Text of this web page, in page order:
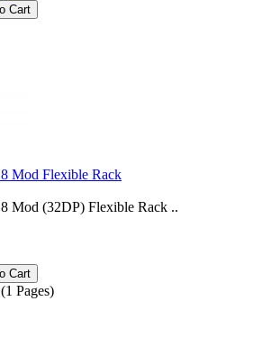
Mod Flexible Rack
Mod (32DP) Flexible Rack ..
Pages)